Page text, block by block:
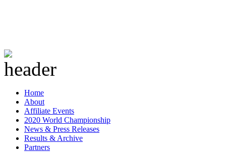
Home
About
Affiliate Events
2020 World Championship
News & Press Releases
Results & Archive
Partners